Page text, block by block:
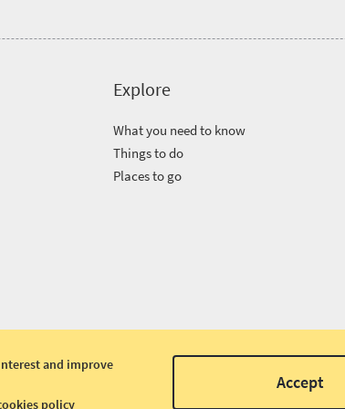
Explore
What you need to know
Things to do
Places to go
and improve
policy
Accept